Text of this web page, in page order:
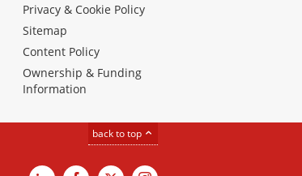
Privacy & Cookie Policy
Sitemap
Content Policy
Ownership & Funding
Information
back to top